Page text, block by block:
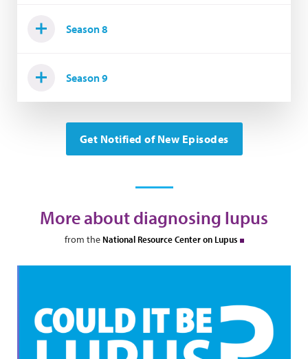
Season 8
Season 9
Get Notified of New Episodes
More about diagnosing lupus
from the National Resource Center on Lupus